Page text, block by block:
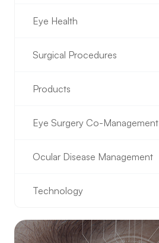
Eye Health
Surgical Procedures
Products
Eye Surgery Co-Management
Ocular Disease Management
Technology